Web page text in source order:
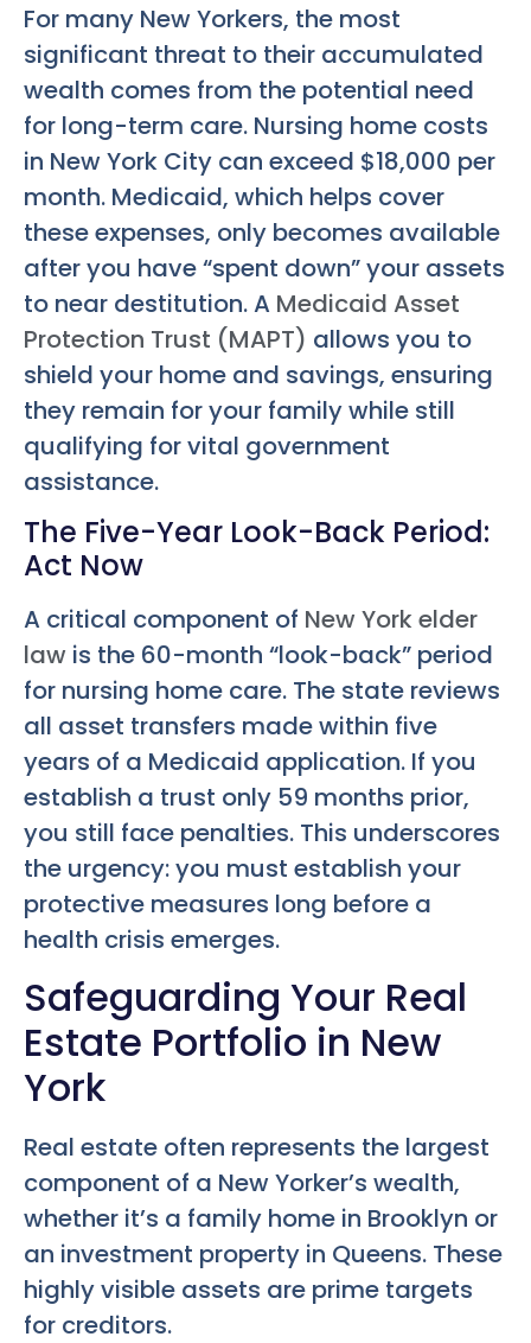
For many New Yorkers, the most
significant threat to their accumulated
wealth comes from the potential need
for long-term care. Nursing home costs
in New York City can exceed $18,000 per
month. Medicaid, which helps cover
these expenses, only becomes available
after you have “spent down” your assets
to near destitution. A Medicaid Asset
Protection Trust (MAPT) allows you to
shield your home and savings, ensuring
they remain for your family while still
qualifying for vital government
assistance.
The Five-Year Look-Back Period:
Act Now
A critical component of New York elder
law is the 60-month “look-back” period
for nursing home care. The state reviews
all asset transfers made within five
years of a Medicaid application. If you
establish a trust only 59 months prior,
you still face penalties. This underscores
the urgency: you must establish your
protective measures long before a
health crisis emerges.
Safeguarding Your Real
Estate Portfolio in New
York
Real estate often represents the largest
component of a New Yorker’s wealth,
whether it’s a family home in Brooklyn or
an investment property in Queens. These
highly visible assets are prime targets
for creditors.